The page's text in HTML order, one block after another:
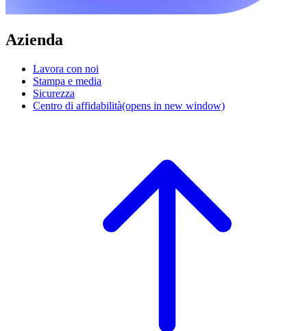
Azienda
Lavora con noi
Stampa e media
Sicurezza
Centro di affidabilità(opens in new window)